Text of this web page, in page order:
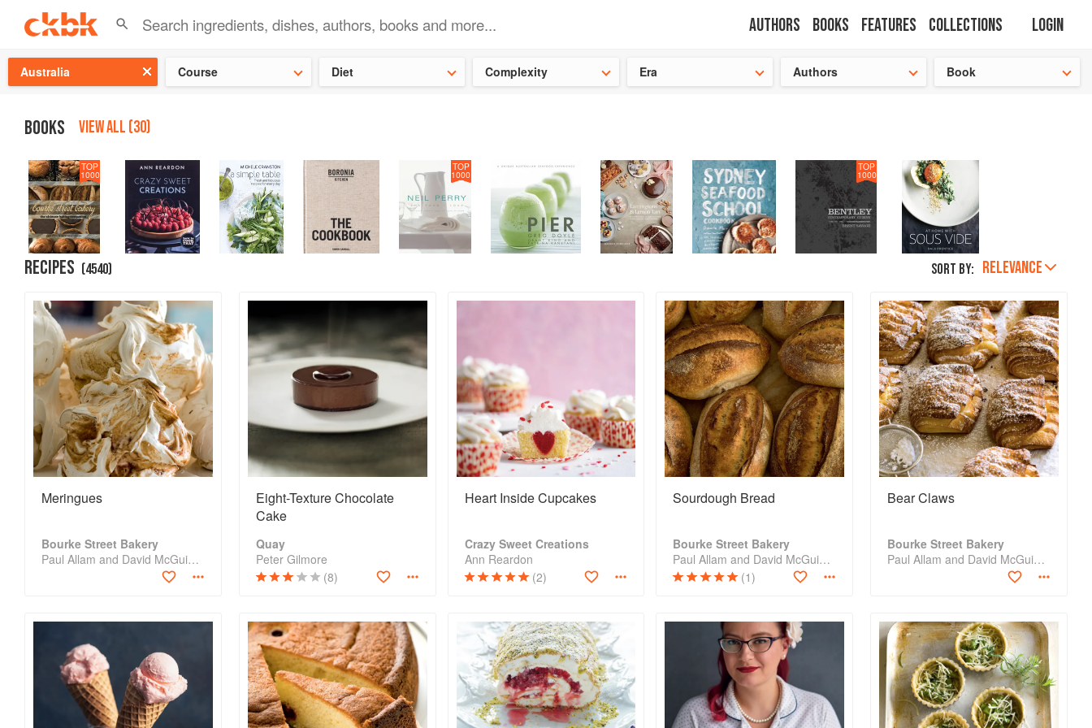
Authors Books Features Collections Login
Australia Course Diet Complexity Era Authors Book
BOOKS VIEW ALL (30)
TOP
1000
TOP
1000
TOP
1000
RECIPES (4540) Sort by: RELEVANCE
Meringues
Bourke Street Bakery
Paul Allam and David McGuinness
Eight-Texture Chocolate
Cake
Quay
Peter Gilmore
(8)
Heart Inside Cupcakes
Crazy Sweet Creations
Ann Reardon
(2)
Sourdough Bread
Bourke Street Bakery
Paul Allam and David McGuinness
(1)
Bear Claws
Bourke Street Bakery
Paul Allam and David McGuinness
👩‍🍳Need ideas for the school holidays ? Save 25% on ckbkand get your kids cooking!